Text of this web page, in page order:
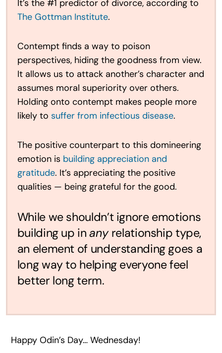
It’s the #1 predictor of divorce, according to
The Gottman Institute.
Contempt finds a way to poison
perspectives, hiding the goodness from view.
It allows us to attack another’s character and
assumes moral superiority over others.
Holding onto contempt makes people more
likely to suffer from infectious disease.
The positive counterpart to this domineering
emotion is building appreciation and
gratitude. It’s appreciating the positive
qualities — being grateful for the good.
While we shouldn’t ignore emotions
building up inany relationship type,
an element of understanding goes a
long way to helping everyone feel
better long term.
Happy Odin’s Day… Wednesday!